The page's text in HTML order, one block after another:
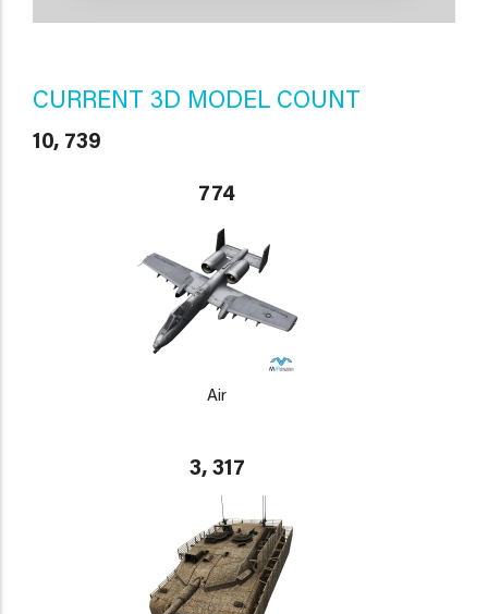
CURRENT 3D MODEL COUNT
10, 739
774
Air
3, 317